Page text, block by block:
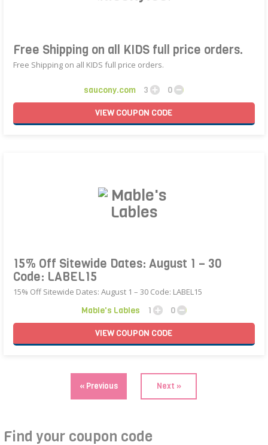
Free Shipping on all KIDS full price orders.
Free Shipping on all KIDS full price orders.
saucony.com 3
0
VIEWCOUPON CODE
15% Off Sitewide Dates: August 1 – 30
Code: LABEL15
15% Off Sitewide Dates: August 1 – 30 Code: LABEL15
Mable's Lables 1
0
VIEWCOUPON CODE
« Previous Next »
Find your coupon code